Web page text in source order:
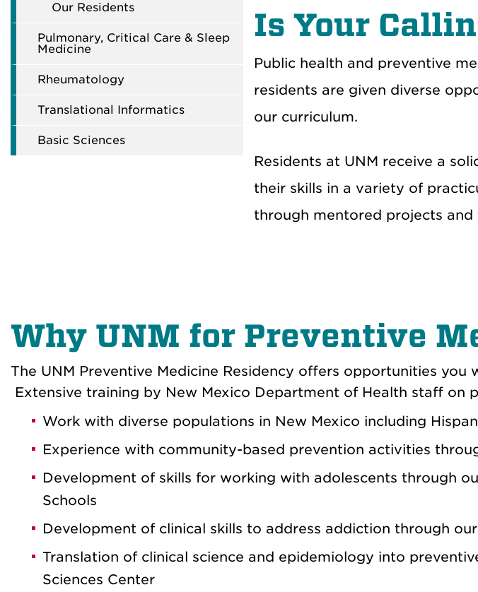
Our Residents
Pulmonary, Critical Care & Sleep
Medicine
Rheumatology
Translational Informatics
Basic Sciences
Is Your C
Public health and preventive
residents are given diverse
our curriculum.
Residents at UNM receive a
their skills in a variety of
through mentored projects
Why UNM for Preventive
The UNM Preventive Medicine Residency offers opportunities you
Extensive training by New Mexico Department of Health staff on
Work with diverse populations in New Mexico including
Experience with community-based prevention activities
Development of skills for working with adolescents through
Schools
Development of clinical skills to address addiction through
Translation of clinical science and epidemiology into
Sciences Center